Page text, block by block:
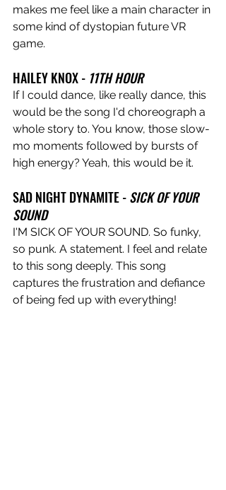
makes me feel like a main character in
some kind of dystopian future VR
game.
HAILEY KNOX - 11TH HOUR
If I could dance, like really dance, this
would be the song I'd choreograph a
whole story to. You know, those slow-
mo moments followed by bursts of
high energy? Yeah, this would be it.
SAD NIGHT DYNAMITE - SICK OF YOUR
SOUND
I'M SICK OF YOUR SOUND. So funky,
so punk. A statement. I feel and relate
to this song deeply. This song
captures the frustration and defiance
of being fed up with everything!